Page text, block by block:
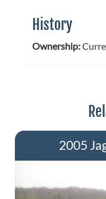
History
Ownership:
2005